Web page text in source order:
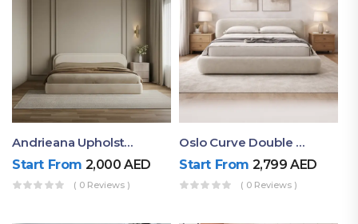
Andrieana Upholstered Bed
Start From 2,000AED
( 0 Reviews )
Oslo Curve Double Bed
Start From 2,799AED
( 0 Reviews )